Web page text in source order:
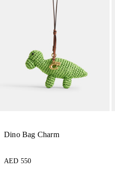
Dino Bag Charm
AED 550